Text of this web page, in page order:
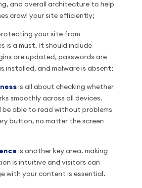
and overall architecture to help
crawl your site efficiently;
your site from
is a must. It should include
are updated, passwords are
is installed, and malware is absent;
is all about checking whether
smoothly across all devices.
be able to read without problems
button, no matter the screen
is another key area, making
is intuitive and visitors can
with your content is essential.